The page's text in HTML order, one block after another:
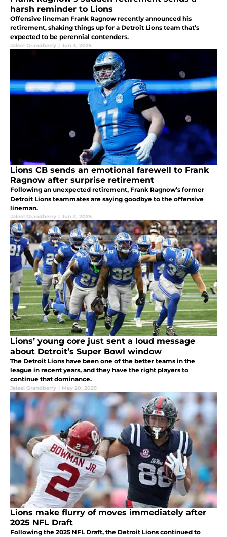
harsh reminder to Lions
Offensive lineman Frank Ragnow recently announced his
retirement, shaking things up for a Detroit Lions team that’s
expected to be perennial contenders.
Jaleel Grandberry | Jun 3, 2025
Lions CB sends an emotional farewell to Frank
Ragnow after surprise retirement
Following an unexpected retirement, Frank Ragnow’s former
Detroit Lions teammates are saying goodbye to the offensive
lineman.
Jaleel Grandberry | Jun 2, 2025
Lions’ young core just sent a loud message
about Detroit’s Super Bowl window
The Detroit Lions have been one of the better teams in the
league in recent years, and they have the right players to
continue that dominance.
Jaleel Grandberry | May 20, 2025
Lions make flurry of moves immediately after
2025 NFL Draft
Following the 2025 NFL Draft, the Detroit Lions continued to